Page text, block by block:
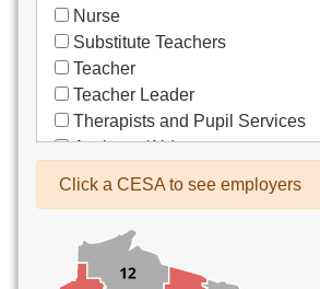
Nurse
Substitute Teachers
Teacher
Teacher Leader
Therapists and Pupil Services
Assistant/Aide
Bus Drivers/Transportation
Co-Curricula Advisory
Community Recreation
Click a CESA to see employers